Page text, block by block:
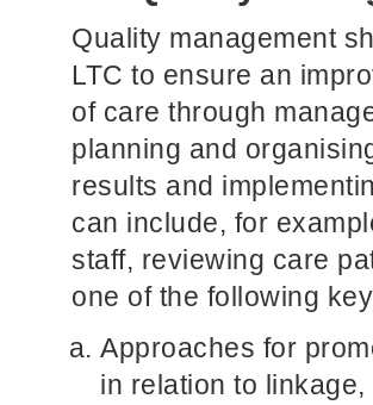
Quality management
LTC to ensure an
of care through
planning and
results and
can include, for
staff, reviewing care
one of the following
Approaches for
in relation to